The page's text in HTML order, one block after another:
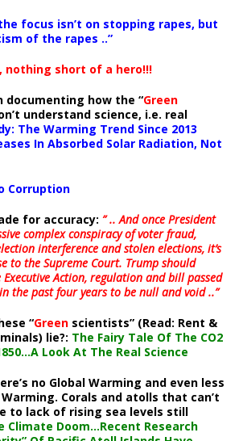
focus isn’t on stopping rapes, but
of the rapes ..”
nothing short of a hero!!!
documenting how the “Green
understand science, i.e. real
The Warming Trend Since 2013
In Absorbed Solar Radiation, Not
Corruption
for accuracy: ” .. And once President
complex conspiracy of voter fraud,
interference and stolen elections, it’s
to the Supreme Court. Trump should
Executive Action, regulation and bill passed
the past four years to be null and void ..”
“Green scientists” (Read: Rent &
lie?: The Fairy Tale Of The CO2
Look At The Real Science
no Global Warming and even less
Corals and atolls that can’t
to lack of rising sea levels still
Climate Doom…Recent Research